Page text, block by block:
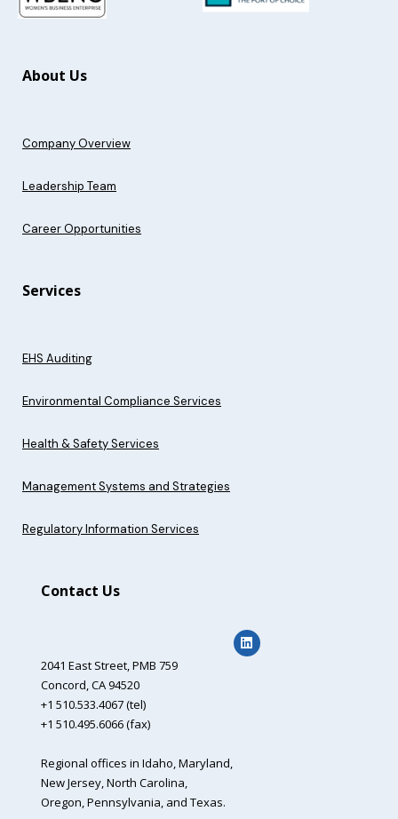
About Us
Company Overview
Leadership Team
Career Opportunities
Services
EHS Auditing
Environmental Compliance Services
Health & Safety Services
Management Systems and Strategies
Regulatory Information Services
Contact Us
2041 East Street,PMB 759
Concord, CA 94520
+1 510.533.4067 (tel)
+1 510.495.6066 (fax)
Regional offices in Idaho, Maryland,
New Jersey, North Carolina,
Oregon, Pennsylvania, and Texas.